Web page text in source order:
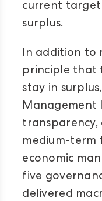
current target
surplus.
In addition to
principle that
stay in
Management
transparency,
medium-term
economic
five
delivered